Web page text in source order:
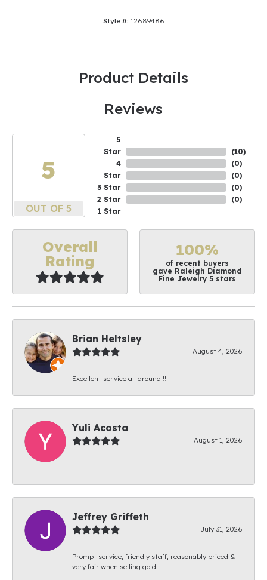
Style #: 12689486
Product Details
Reviews
5
OUT OF 5
5
Star
4
Star
3 Star
2 Star
1 Star
(10)
(0)
(0)
(0)
(0)
Overall
Rating
100%
of recent buyers
gave Raleigh Diamond
Fine Jewelry 5 stars
Brian Heltsley
August 4, 2026
Excellent service all around!!!
Yuli Acosta
August 1, 2026
-
Jeffrey Griffeth
July 31, 2026
Prompt service, friendly staff, reasonably priced &
very fair when selling gold.